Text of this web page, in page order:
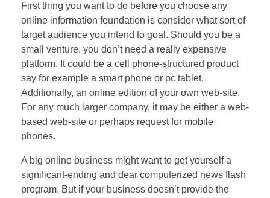
First thing you want to do before you choose any
online information foundation is consider what sort of
target audience you intend to goal. Should you be a
small venture, you don’t need a really expensive
platform. It could be a cell phone-structured product
say for example a smart phone or pc tablet.
Additionally, an online edition of your own web-site.
For any much larger company, it may be either a web-
based web-site or perhaps request for mobile
phones.
A big online business might want to get yourself a
significant-ending and dear computerized news flash
program. But if your business doesn’t provide the